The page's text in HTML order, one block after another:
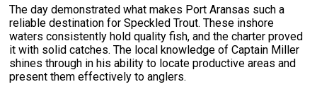
The day demonstrated what makes Port Aransas such a
reliable destination for Speckled Trout. These inshore
waters consistently hold quality fish, and the charter proved
it with solid catches. The local knowledge of Captain Miller
shines through in his ability to locate productive areas and
present them effectively to anglers.